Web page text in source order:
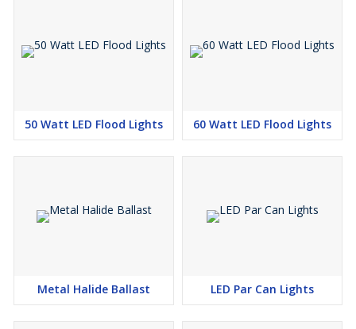
50 Watt LED Flood Lights 60 Watt LED Flood Lights
Metal Halide Ballast LED Par Can Lights